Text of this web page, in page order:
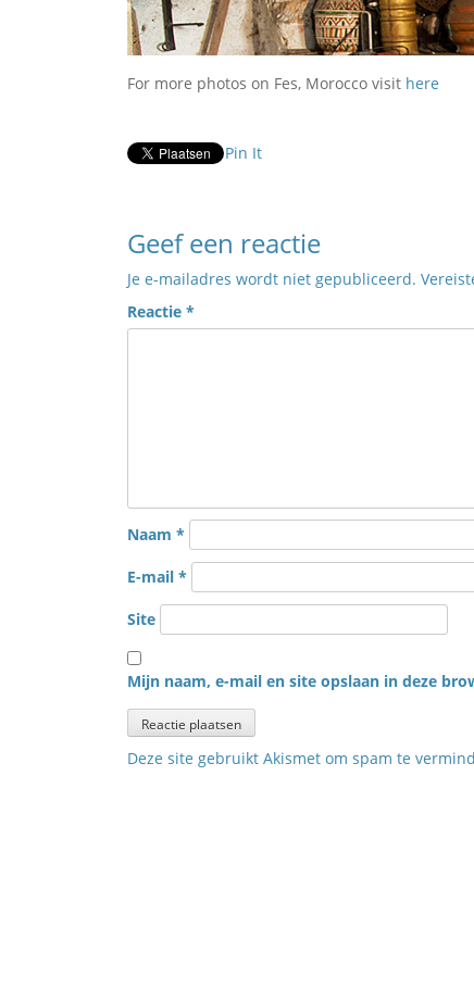
For more photos on Fes, Morocco visit here
Pin It
Geef een reactie
Je e-mailadres wordt niet gepubliceerd.
Reactie *
Naam *
E-mail *
Site
Mijn naam, e-mail en site opslaan in deze
Deze site gebruikt Akismet om spam te